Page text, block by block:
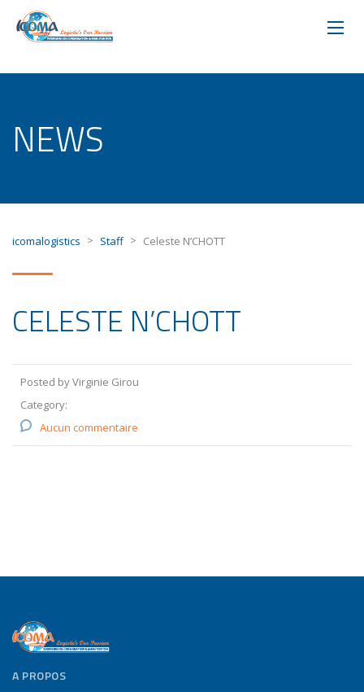
NEWS
icomalogistics > Staff > Celeste N’CHOTT
CELESTE N’CHOTT
Posted by Virginie Girou
Category:
Aucun commentaire
A PROPOS